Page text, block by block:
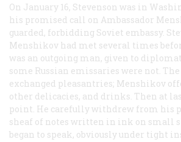
On January 16, Stevenson was in
his promised call on Ambassador
guarded, forbidding Soviet embassy.
Menshikov had met several times
was an outgoing man, given to
some Russian emissaries were not.
exchanged pleasantries; Menshikov
other delicacies, and drinks. Then at
point. He carefully withdrew from his
sheaf of notes written in ink on small
began to speak, obviously under tight